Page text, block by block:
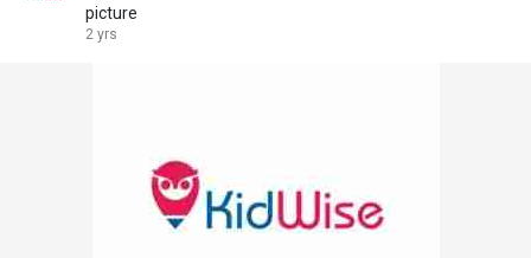
picture
2 yrs